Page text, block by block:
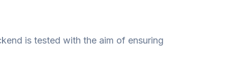
is tested with the aim of ensuring